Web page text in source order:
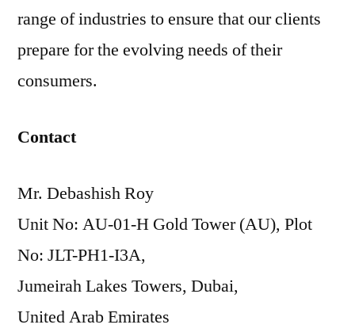
range of industries to ensure that our clients
prepare for the evolving needs of their
consumers.
Contact
Mr. Debashish Roy
Unit No: AU-01-H Gold Tower (AU), Plot
No: JLT-PH1-I3A,
Jumeirah Lakes Towers, Dubai,
United Arab Emirates